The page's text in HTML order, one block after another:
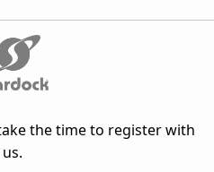
the time to register with
us.